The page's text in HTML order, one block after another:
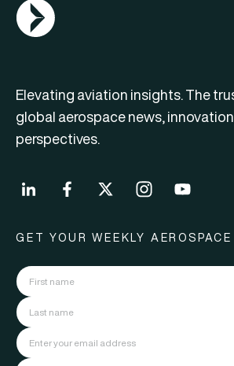
AGN Logo
Elevating aviation insights. The
global aerospace news,
perspectives.
GET YOUR WEEKLY